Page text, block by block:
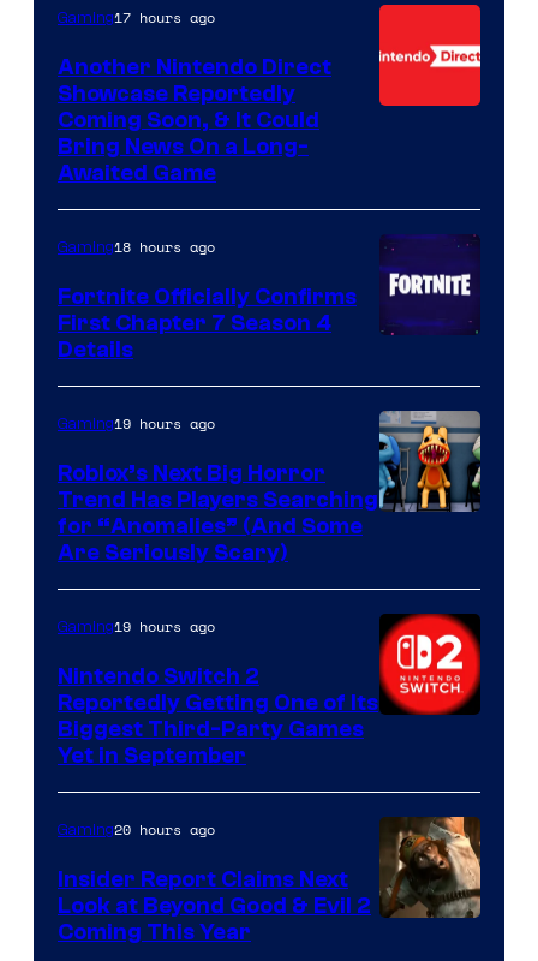
Gaming17 hours ago
Another Nintendo Direct
Showcase Reportedly
Coming Soon, & It Could
Bring News On a Long-
Awaited Game
of
Epic
Games
Gaming18 hours ago
Fortnite Officially Confirms
First Chapter 7 Season 4
Details
Gaming19 hours ago
Roblox’s Next Big Horror
Trend Has Players Searching
for “Anomalies” (And Some
Are Seriously Scary)
Gaming19 hours ago
Nintendo Switch 2
Reportedly Getting One of Its
Biggest Third-Party Games
Yet in September
Gaming20 hours ago
Insider Report Claims Next
Look at Beyond Good & Evil 2
Coming This Year